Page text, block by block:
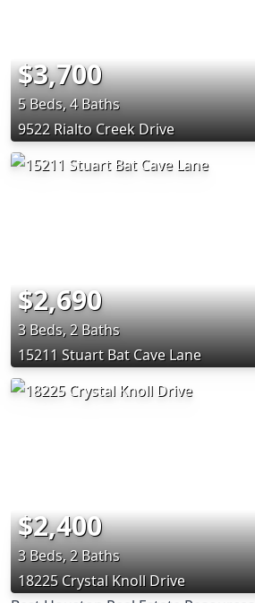
$3,700
5 Beds, 4 Baths
9522 Rialto Creek Drive
$2,690
3 Beds, 2 Baths
15211 Stuart Bat Cave Lane
$2,400
3 Beds, 2 Baths
18225 Crystal Knoll Drive